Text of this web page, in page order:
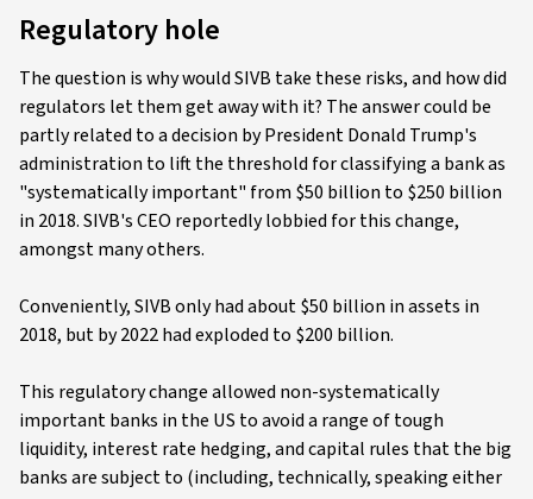
Regulatory hole
The question is why would SIVB take these risks, and how did
regulators let them get away with it? The answer could be
partly related to a decision by President Donald Trump's
administration to lift the threshold for classifying a bank as
"systematically important" from $50 billion to $250 billion
in 2018. SIVB's CEO reportedly lobbied for this change,
amongst many others.
Conveniently, SIVB only had about $50 billion in assets in
2018, but by 2022 had exploded to $200 billion.
This regulatory change allowed non-systematically
important banks in the US to avoid a range of tough
liquidity, interest rate hedging, and capital rules that the big
banks are subject to (including, technically, speaking either